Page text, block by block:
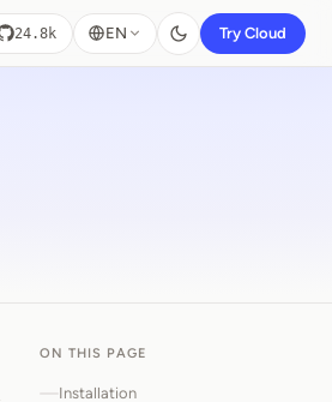
24.8k EN Try Cloud
ON THIS PAGE
Installation